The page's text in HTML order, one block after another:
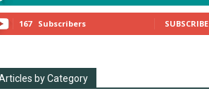
167 Subscribers SUBSCRIBE
by Category